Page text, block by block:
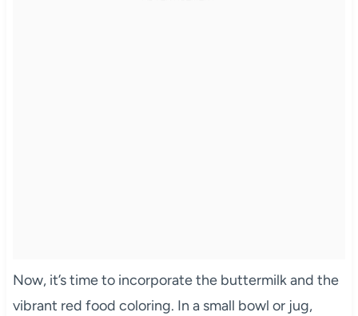
Now, it’s time to incorporate the buttermilk and the
vibrant red food coloring. In a small bowl or jug,